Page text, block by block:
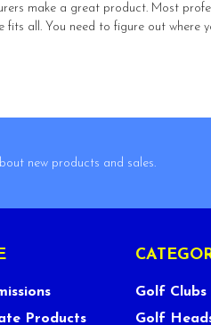
make a great product. Most
fits all. You need to figure out
new products and sales.
Products
Golf Clubs
Golf